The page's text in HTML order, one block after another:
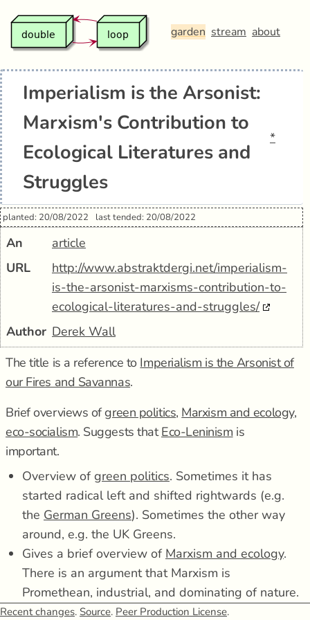
garden stream about
Imperialism is the Arsonist:
Marxism's Contribution to
Ecological Literatures and
Struggles
*
planted: 20/08/2022 last tended: 20/08/2022
An
article
URL
http://www.abstraktdergi.net/imperialism-
is-the-arsonist-marxisms-contribution-to-
ecological-literatures-and-struggles/
Author Derek Wall
The title is a reference to Imperialism is the Arsonist of
our Fires and Savannas.
Brief overviews ofgreen politics, Marxism and ecology,
eco-socialism. Suggests thatEco-Leninism is
important.
Overview ofgreen politics. Sometimes it has
started radical left and shifted rightwards (e.g.
the German Greens). Sometimes the other way
around, e.g. the UK Greens.
Gives a brief overview of Marxism and ecology.
There is an argument that Marxism is
Promethean, industrial, and dominating of nature.
There is a counter-argument that Marx and
Recent changes. Source. Peer Production License.